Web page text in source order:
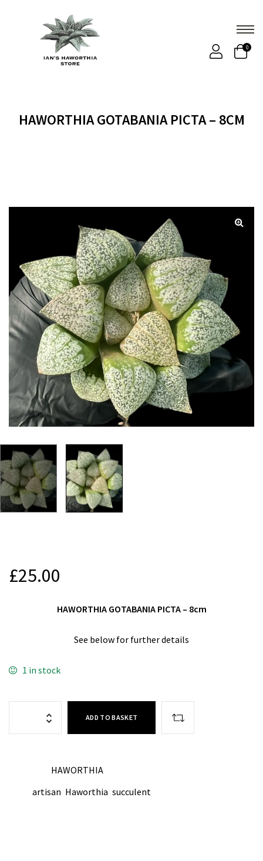
0
HAWORTHIA GOTABANIA PICTA – 8CM
£25.00
HAWORTHIA GOTABANIA PICTA – 8cm
See below for further details
1 in stock
ADD TO BASKET
HAWORTHIA
artisan Haworthia succulent